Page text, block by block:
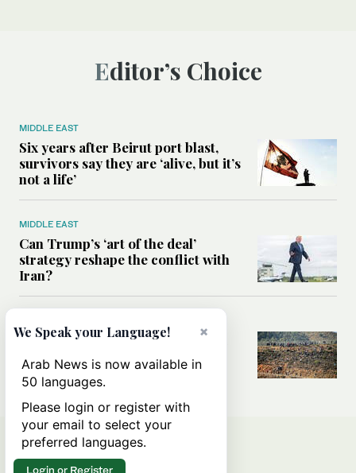
Editor’s Choice
MIDDLE EAST
Six years after Beirut port blast,
survivors say they are ‘alive, but it’s
not a life’
MIDDLE EAST
Can Trump’s ‘art of the deal’
strategy reshape the conflict with
Iran?
All you need to know about Ceuta
amid the migration debate
×
We Speak your Language!
Arab News is now available in
50 languages.
Please login or register with
your email to select your
preferred languages.
Login or Register